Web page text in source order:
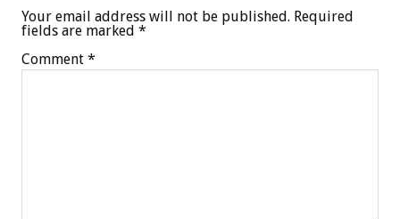
Your email address will not be published. Required
fields are marked *
Comment *